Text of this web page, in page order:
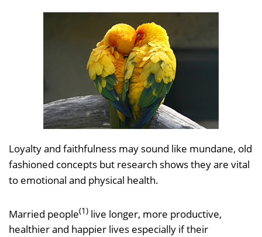
Loyalty and faithfulness may sound like mundane, old
fashioned concepts but research shows they are vital
to emotional and physical health.
Married people(1) live longer, more productive,
healthier and happier lives especially if their